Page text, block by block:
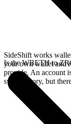
SideShift works
your own wallet and
provide. An account
swap history, but
Is the WBETH to